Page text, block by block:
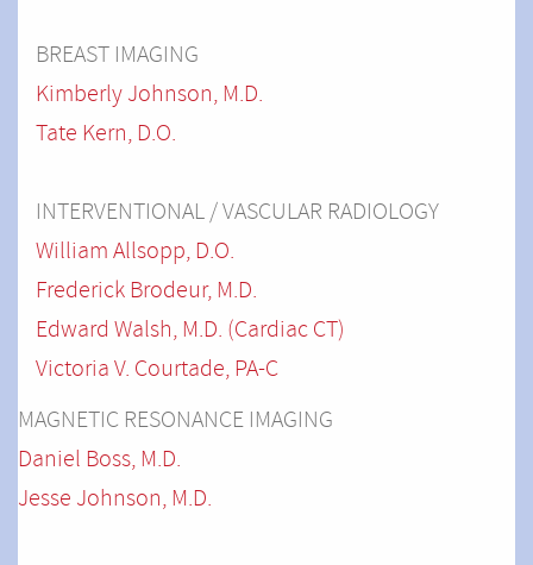
BREAST IMAGING
Kimberly Johnson, M.D.
Tate Kern, D.O.
INTERVENTIONAL / VASCULAR RADIOLOGY
William Allsopp, D.O.
Frederick Brodeur, M.D.
Edward Walsh, M.D. (Cardiac CT)
Victoria V. Courtade, PA-C
MAGNETIC RESONANCE IMAGING
Daniel Boss, M.D.
Jesse Johnson, M.D.